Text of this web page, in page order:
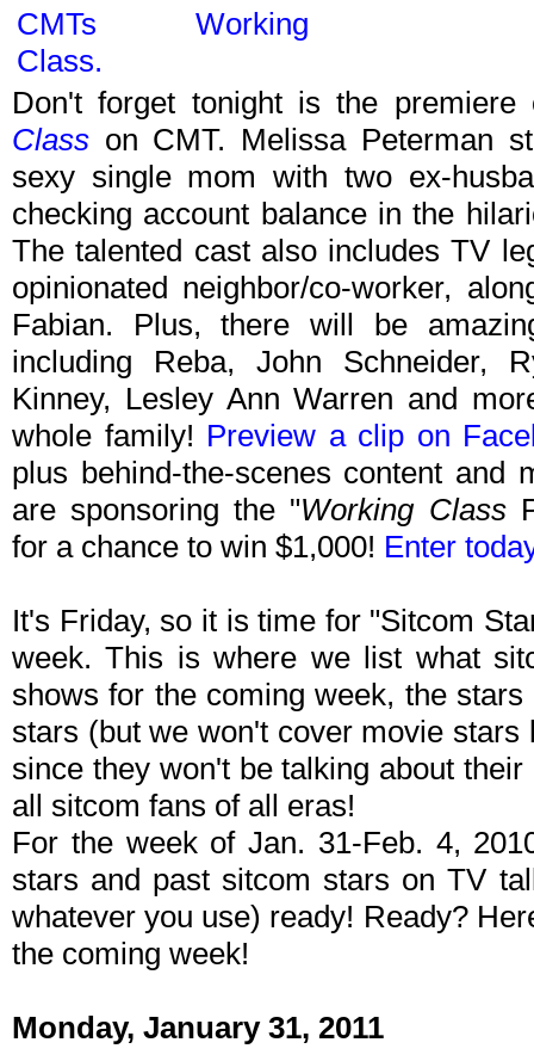
Don't forget tonight is the
Class on CMT. Melissa Peterman
sexy single mom with two ex-
checking account balance in the
The talented cast also includes TV
opinionated neighbor/co-worker,
Fabian. Plus, there will be
including Reba, John Schneider,
Kinney, Lesley Ann Warren and
whole family! Preview a clip on
plus behind-the-scenes content and
are sponsoring the "Working Class
for a chance to win $1,000! Enter
It's Friday, so it is time for "Sitcom
week. This is where we list what
shows for the coming week, the
stars (but we won't cover movie
since they won't be talking about
all sitcom fans of all eras!
For the week of Jan. 31-Feb. 4,
stars and past sitcom stars on TV
whatever you use) ready! Ready?
the coming week!
Monday, January 31, 2011